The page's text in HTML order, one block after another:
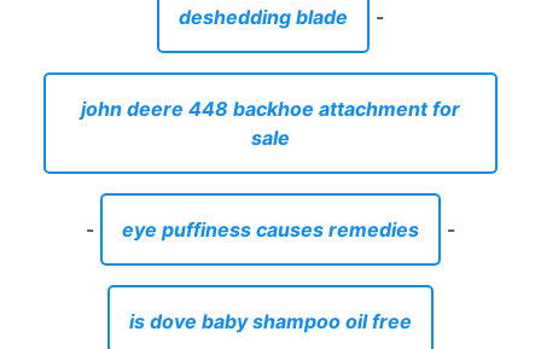
deshedding blade -
john deere 448 backhoe attachment for
sale
- eye puffiness causes remedies -
is dove baby shampoo oil free